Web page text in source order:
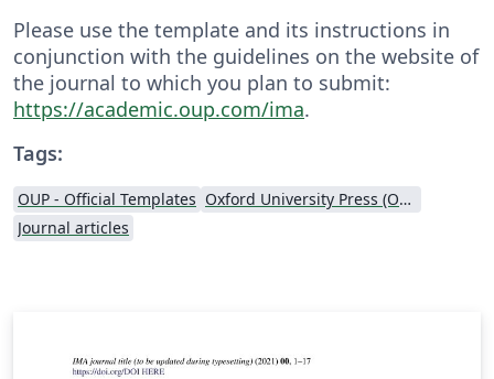
Please use the template and its instructions in
conjunction with the guidelines on the website of
the journal to which you plan to submit:
https://academic.oup.com/ima.
Tags:
OUP - Official Templates
Oxford University Press (OUP)
Journal articles